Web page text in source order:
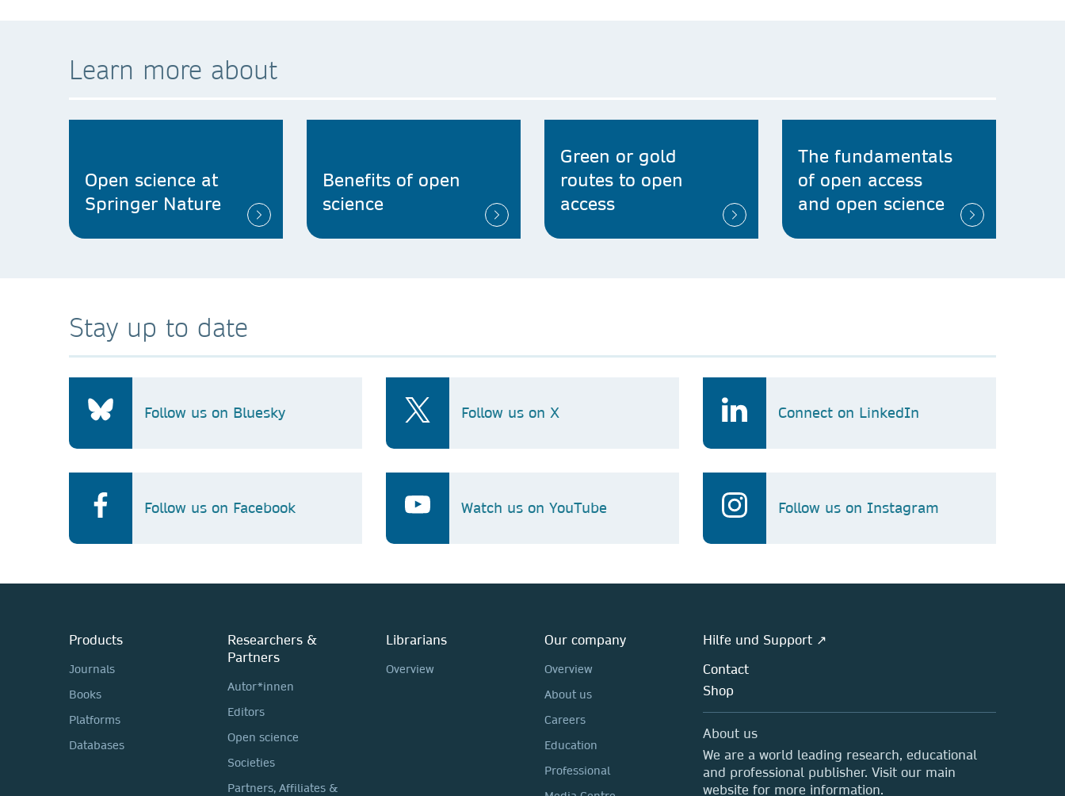
Learn more about
Open science at
Springer Nature
Benefits of open
science
Green or gold
routes to open
access
The fundamentals
of open access
and open science
Stay up to date
Follow us on Bluesky Follow us on X Connect on LinkedIn
Follow us on Facebook Watch us on YouTube Follow us on Instagram
Products
Journals
Books
Platforms
Databases
Researchers &
Partners
Autor*innen
Editors
Open science
Societies
Partners, Affiliates &
Librarians
Overview
Our company
Overview
About us
Careers
Education
Professional
Hilfe und Support ↗
Contact
Shop
About us
We are a world leading research, educational
and professional publisher. Visit our main
website for more information.